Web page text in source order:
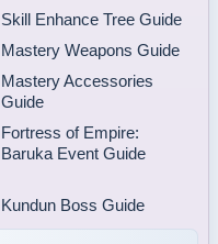
Skill Enhance Tree Guide
Mastery Weapons Guide
Mastery Accessories
Guide
Fortress of Empire:
Baruka Event Guide
Kundun Boss Guide